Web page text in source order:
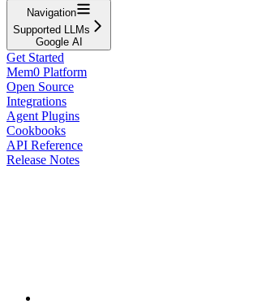
Navigation
Supported LLMs
Google AI
Get Started
Mem0 Platform
Open Source
Integrations
Agent Plugins
Cookbooks
API Reference
Release Notes